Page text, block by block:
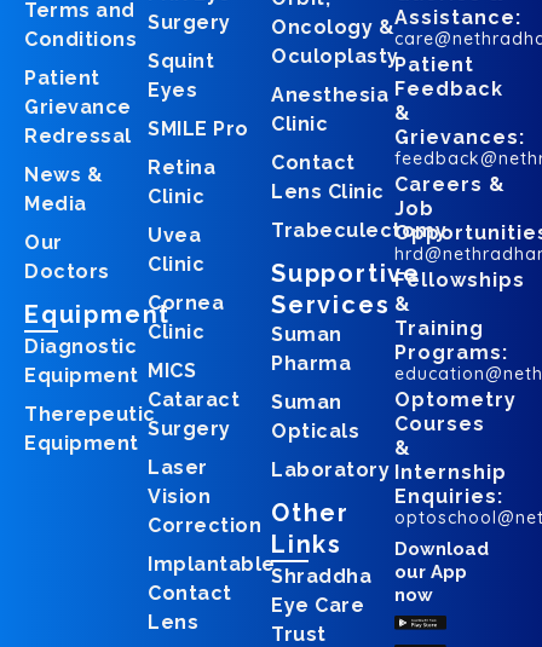
Terms and
Conditions
Patient
Grievance
Redressal
News &
Media
Our
Doctors
Equipment
Diagnostic
Equipment
Therepeutic
Equipment
Surgery
Squint
Eyes
SMILE Pro
Retina
Clinic
Uvea
Clinic
Cornea
Clinic
MICS
Cataract
Surgery
Laser
Vision
Correction
Implantable
Contact
Lens
Oncology &
Oculoplasty
Anesthesia
Clinic
Contact
Lens Clinic
Trabeculectomy
Supportive
Services
Suman
Pharma
Suman
Opticals
Laboratory
Other
Links
Shraddha
Eye Care
Trust
Assistance:
Patient
Feedback
&
Grievances:
Careers &
Job
Fellowships
&
Training
Programs:
Optometry
Courses
&
Internship
Enquiries:
Download
our App
now